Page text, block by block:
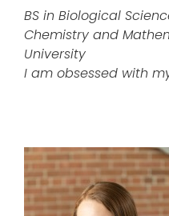
BS in Biological
Chemistry and
University
I am obsessed with